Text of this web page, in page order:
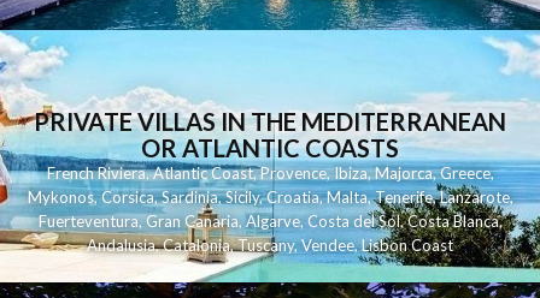
PRIVATE VILLAS IN THE MEDITERRANEAN
OR ATLANTIC COASTS
French Riviera,Atlantic Coast,Provence,Ibiza,Majorca,Greece,
Mykonos,Corsica,Sardinia,Sicily,Croatia,Malta,Tenerife,Lanzarote,
Fuerteventura,Gran Canaria,Algarve,Costa del Sol,Costa Blanca,
Andalusia,Catalonia,Tuscany,Vendee,Lisbon Coast